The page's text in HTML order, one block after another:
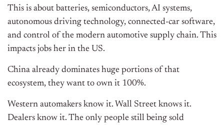
This is about batteries, semiconductors, AI systems,
autonomous driving technology, connected-car software,
and control of the modern automotive supply chain. This
impacts jobs her in the US.
China already dominates huge portions of that
ecosystem, they want to own it 100%.
Western automakers know it. Wall Street knows it.
Dealers know it. The only people still being sold